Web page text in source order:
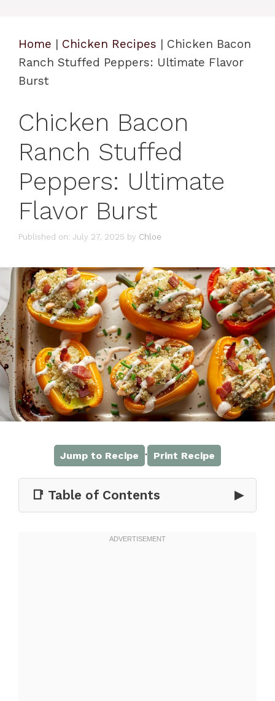
Home | Chicken Recipes | Chicken Bacon
Ranch Stuffed Peppers: Ultimate Flavor
Burst
Chicken Bacon
Ranch Stuffed
Peppers: Ultimate
Flavor Burst
Published on: July 27, 2025 by Chloe
Jump to Recipe · Print Recipe
📑 Table of Contents ▶